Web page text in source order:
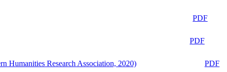
PDF
PDF
Humanities Research Association, 2020)
PDF